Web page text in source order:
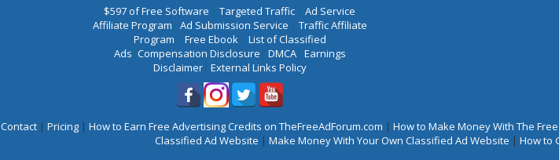
$597 of Free Software | Targeted Traffic | Ad Service
Affiliate Program | Ad Submission Service | Traffic Affiliate
Program | Free Ebook| List of Classified
Ads |Compensation Disclosure | DMCA| Earnings
Disclaimer| External Links Policy
Contact | Pricing | How to Earn Free Advertising Credits on TheFreeAdForum.com | How to Make Money With The
Classified Ad Website | Make Money With Your Own Classified Ad Website | How to